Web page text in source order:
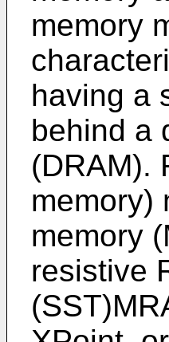
memory
having a
behind a
(DRAM).
memory)
memory
resistive